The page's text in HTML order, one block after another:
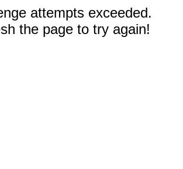
attempts exceeded.
the page to try again!